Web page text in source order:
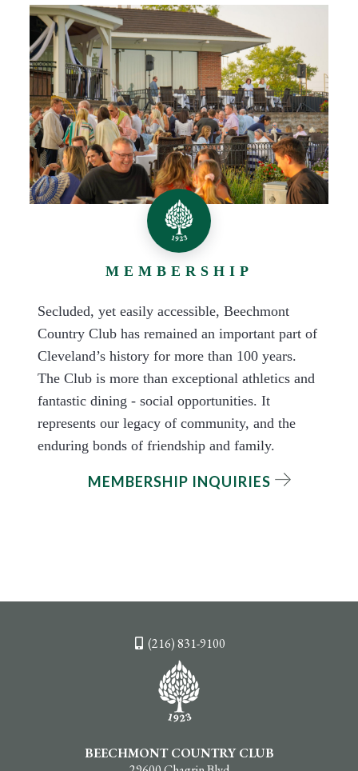
MEMBERSHIP
Secluded, yet easily accessible, Beechmont
Country Club has remained an important part of
Cleveland’s history for more than 100 years.
The Club is more than exceptional athletics and
fantastic dining - social opportunities. It
represents our legacy of community, and the
enduring bonds of friendship and family.
MEMBERSHIP INQUIRIES
(216) 831-9100
BEECHMONT COUNTRY CLUB